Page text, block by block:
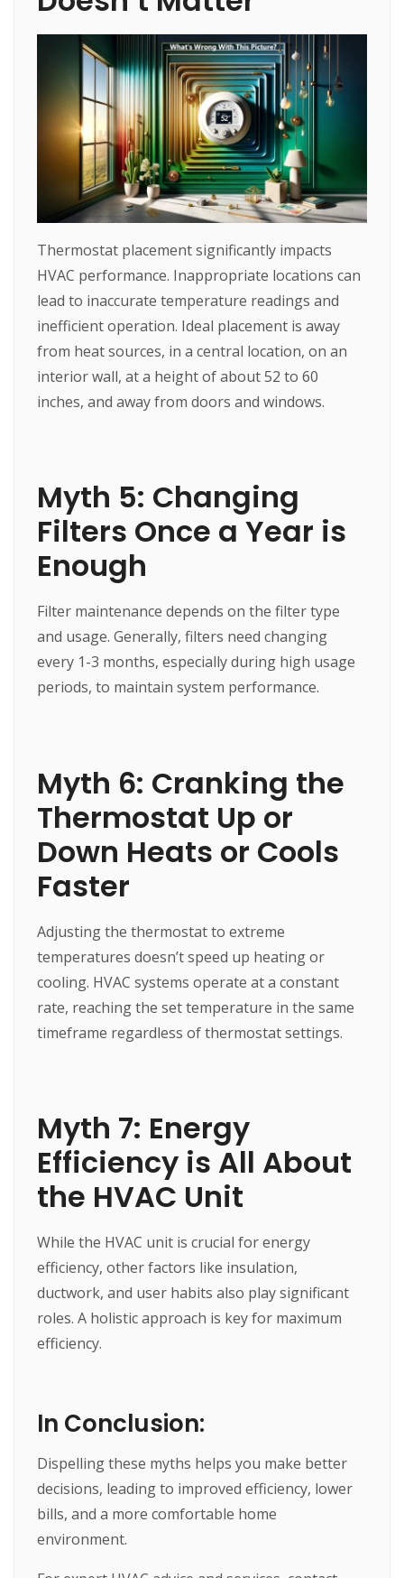
Thermostat placement significantly impacts
HVAC performance. Inappropriate locations can
lead to inaccurate temperature readings and
inefficient operation. Ideal placement is away
from heat sources, in a central location, on an
interior wall, at a height of about 52 to 60
inches, and away from doors and windows.
Myth 5: Changing
Filters Once a Year is
Enough
Filter maintenance depends on the filter type
and usage. Generally, filters need changing
every 1-3 months, especially during high usage
periods, to maintain system performance.
Myth 6: Cranking the
Thermostat Up or
Down Heats or Cools
Faster
Adjusting the thermostat to extreme
temperatures doesn’t speed up heating or
cooling. HVAC systems operate at a constant
rate, reaching the set temperature in the same
timeframe regardless of thermostat settings.
Myth 7: Energy
Efficiency is All About
the HVAC Unit
While the HVAC unit is crucial for energy
efficiency, other factors like insulation,
ductwork, and user habits also play significant
roles. A holistic approach is key for maximum
efficiency.
In Conclusion:
Dispelling these myths helps you make better
decisions, leading to improved efficiency, lower
bills, and a more comfortable home
environment.